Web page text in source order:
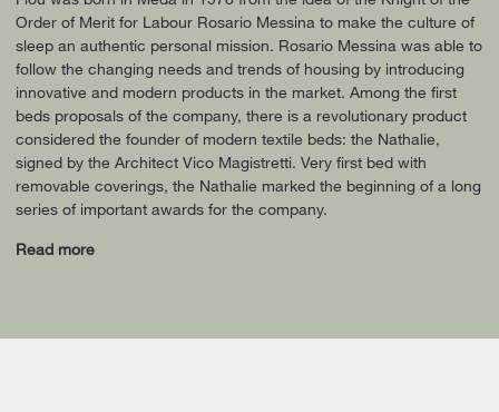
Order of Merit for Labour Rosario Messina to make the culture of
sleep an authentic personal mission. Rosario Messina was able to
follow the changing needs and trends of housing by introducing
innovative and modern products in the market. Among the first
beds proposals of the company, there is a revolutionary product
considered the founder of modern textile beds: the Nathalie,
signed by the Architect Vico Magistretti. Very first bed with
removable coverings, the Nathalie marked the beginning of a long
series of important awards for the company.
Read more